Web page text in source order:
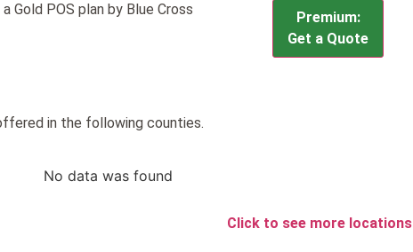
Gold POS plan by Blue Cross
Premium:
Get a Quote
in the following counties.
No data was found
Click to see more locations